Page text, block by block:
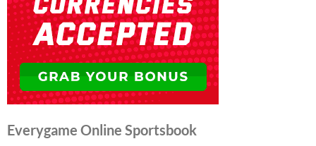
Everygame Online Sportsbook